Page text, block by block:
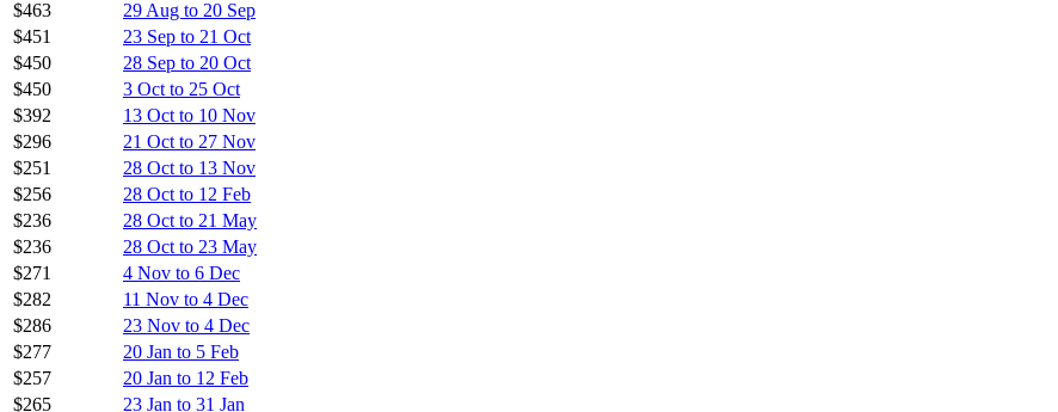
$449
AirAsia has this very week launched a brand new direct route between Cairns and
Bali!
This also connects Cairns through Bali with a lot of other AirAsia destinations for less.
AirAsia, as anyone whoreads my other AirAsia deals
Regardless, this price is phenomenal, is return and is direct!
Do check out our list of recommended villas in Bali:
Cairns to Bali (Denpasar)
Return Price
Travel Dates
$449
24 Aug to 30 Oct
$463
29 Aug to 20 Sep
$451
23 Sep to 21 Oct